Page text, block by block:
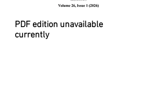
PDF edition unavailable
currently